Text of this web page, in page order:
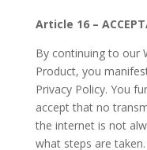
Article 16 –
By continuing to our
Product, you
Privacy Policy. You
accept that no
the internet is not
what steps are